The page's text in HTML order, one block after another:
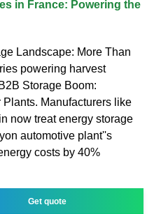
in France: Powering the
Landscape: More Than
powering harvest
Storage Boom:
Manufacturers like
now treat energy storage
automotive plant''s
costs by 40%
Get quote